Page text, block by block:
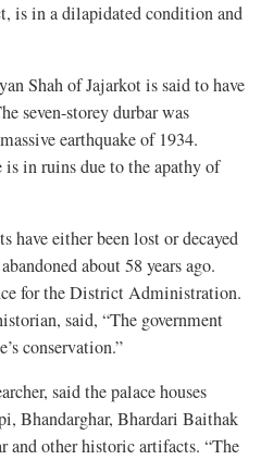
is in a dilapidated condition and
Shah of Jajarkot is said to have
seven-storey durbar was
earthquake of 1934.
in ruins due to the apathy of
have either been lost or decayed
about 58 years ago.
for the District Administration.
said, “The government
conservation.”
said the palace houses
Bhandarghar, Bhardari Baithak
and other historic artifacts. “The